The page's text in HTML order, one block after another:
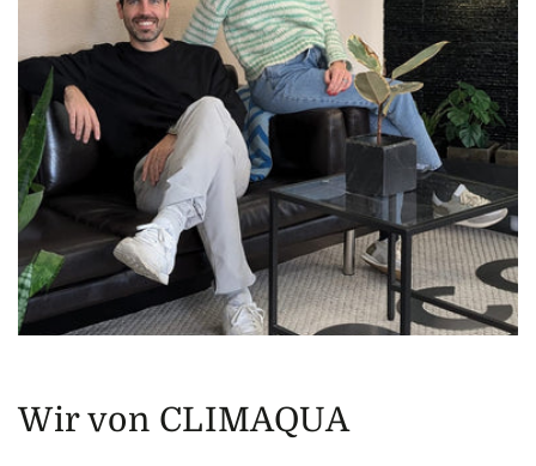
Wir von CLIMAQUA